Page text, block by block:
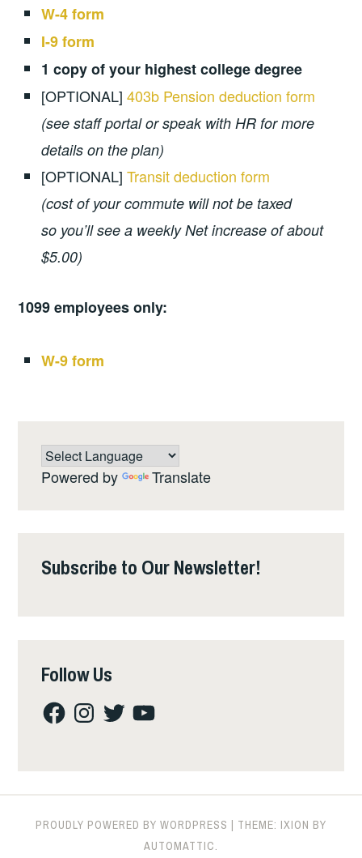
W-4 form
I-9 form
1 copy of your highest college degree
[OPTIONAL]403b Pension deduction form
(see staff portal or speak with HR for more
details on the plan)
[OPTIONAL]Transit deduction form
(cost of your commute will not be taxed
so you’ll see a weekly Net increase of about
$5.00)
1099 employees only:
W-9 form
Powered by Translate
Subscribe to Our Newsletter!
Follow Us
FacebookInstagram
TwitterYouTube
PROUDLY POWERED BY WORDPRESS | THEME: IXION BY
AUTOMATTIC.